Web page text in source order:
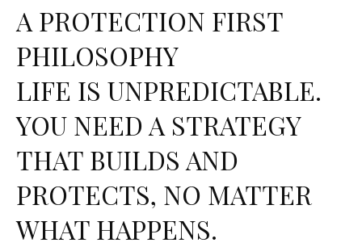
A PROTECTION FIRST
PHILOSOPHY
LIFE IS UNPREDICTABLE.
YOU NEED A STRATEGY
THAT BUILDS AND
PROTECTS, NO MATTER
WHAT HAPPENS.